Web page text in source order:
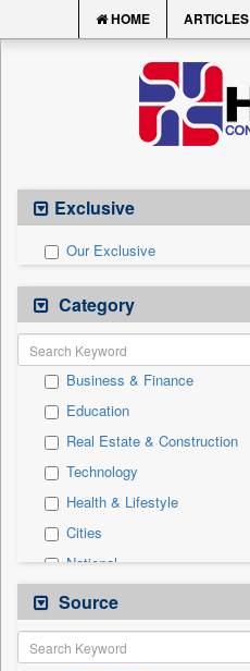
HOME ARTICLES
Exclusive
Our Exclusive
Category
Business & Finance
Education
Real Estate & Construction
Technology
Health & Lifestyle
Cities
National
Politics
International
Others
Source